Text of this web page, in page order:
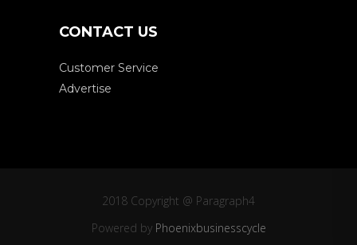
CONTACT US
Customer Service
Advertise
2018 Copyright @ Paragraph4
Powered by Phoenixbusinesscycle